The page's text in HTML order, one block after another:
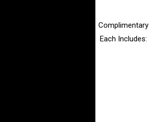
Complimentary
Each Includes: